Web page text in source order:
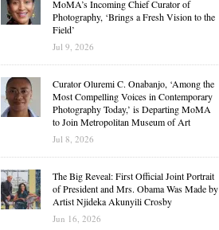
MoMA’s Incoming Chief Curator of
Photography, ‘Brings a Fresh Vision to the
Field’
Jul 9, 2026
Curator Oluremi C. Onabanjo, ‘Among the
Most Compelling Voices in Contemporary
Photography Today,’ is Departing MoMA
to Join Metropolitan Museum of Art
Jul 8, 2026
The Big Reveal: First Official Joint Portrait
of President and Mrs. Obama Was Made by
Artist Njideka Akunyili Crosby
Jun 16, 2026